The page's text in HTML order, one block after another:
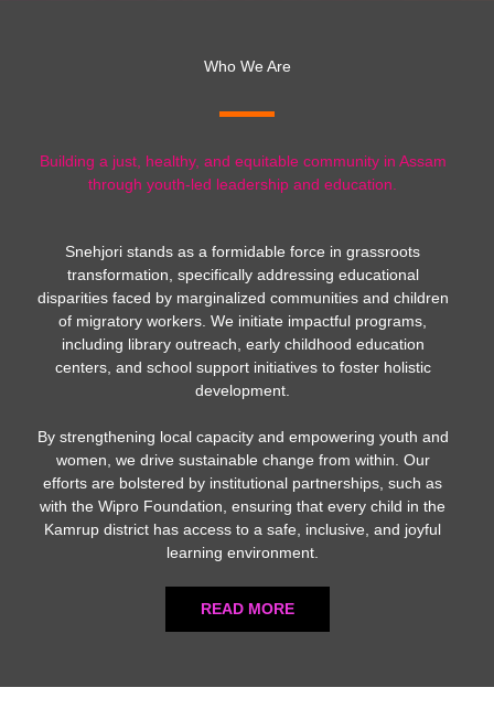
Who We Are
Building a just, healthy, and equitable community in Assam
through youth-led leadership and education.
Snehjori stands as a formidable force in grassroots
transformation, specifically addressing educational
disparities faced by marginalized communities and children
of migratory workers. We initiate impactful programs,
including library outreach, early childhood education
centers, and school support initiatives to foster holistic
development.
By strengthening local capacity and empowering youth and
women, we drive sustainable change from within. Our
efforts are bolstered by institutional partnerships, such as
with the Wipro Foundation, ensuring that every child in the
Kamrup district has access to a safe, inclusive, and joyful
learning environment.
READ MORE